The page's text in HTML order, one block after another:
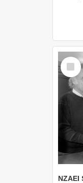
Select
Item